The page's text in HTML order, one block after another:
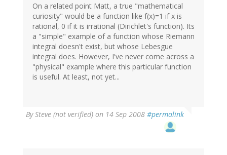
On a related point Matt, a true "mathematical
curiosity" would be a function like f(x)=1 if x is
rational, 0 if it is irrational (Dirichlet's function). Its
a "simple" example of a function whose Riemann
integral doesn't exist, but whose Lebesgue
integral does. However, I've never come across a
"physical" example where this particular function
is useful. At least, not yet...
BySteve (not verified) on 14 Sep 2008 #permalink